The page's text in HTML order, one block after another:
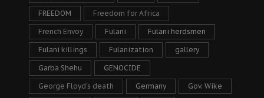
FREEDOM Freedom for Africa
French Envoy Fulani Fulani herdsmen
Fulani killings Fulanization gallery
Garba Shehu GENOCIDE
George Floyd's death Germany Gov. Wike